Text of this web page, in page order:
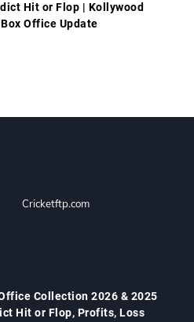
Hit or Flop | Kollywood
Office Update
Cricketftp.com
Collection 2026 & 2025
Hit or Flop, Profits, Loss